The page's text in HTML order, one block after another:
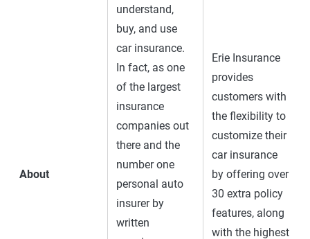
About
understand,
buy, and use
car insurance.
In fact, as one
of the largest
insurance
companies out
there and the
number one
personal auto
insurer by
written
Erie Insurance
provides
customers with
the flexibility to
customize their
car insurance
by offering over
30 extra policy
features, along
with the highest